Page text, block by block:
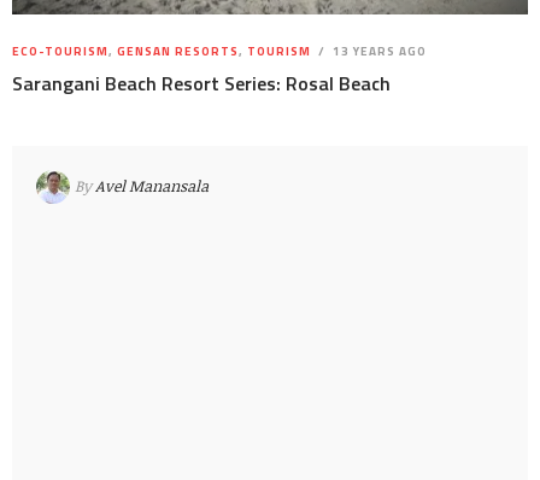
ECO-TOURISM, GENSAN RESORTS, TOURISM 13 YEARS AGO
Sarangani Beach Resort Series: Rosal Beach
ByAvel Manansala